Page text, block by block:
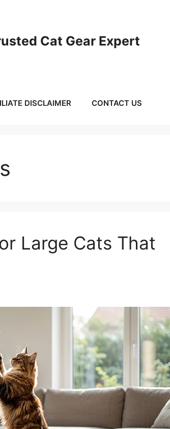
Cat Gear Expert
DISCLAIMER CONTACT US
Large Cats That